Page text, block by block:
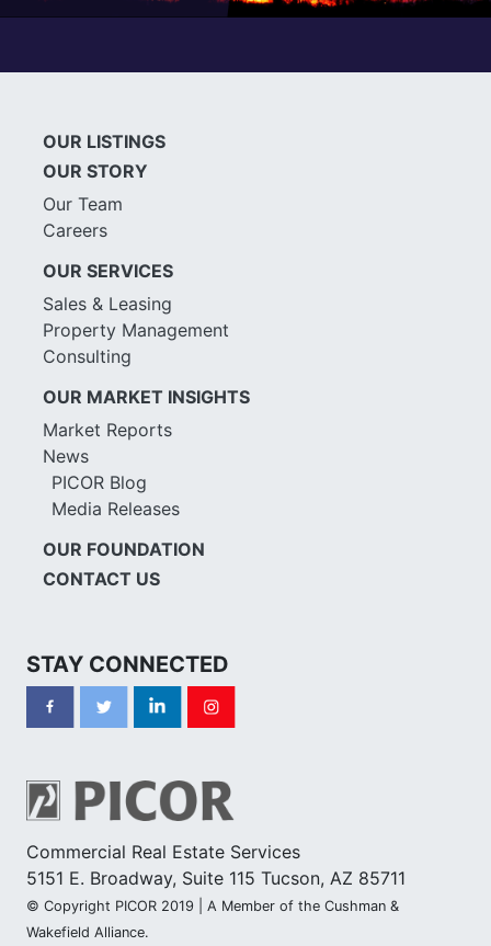
OUR LISTINGS
OUR STORY
Our Team
Careers
OUR SERVICES
Sales & Leasing
Property Management
Consulting
OUR MARKET INSIGHTS
Market Reports
News
PICOR Blog
Media Releases
OUR FOUNDATION
CONTACT US
STAY CONNECTED
Commercial Real Estate Services
5151 E. Broadway, Suite 115 Tucson, AZ 85711
© Copyright PICOR 2019 | A Member of the Cushman &
Wakefield Alliance.